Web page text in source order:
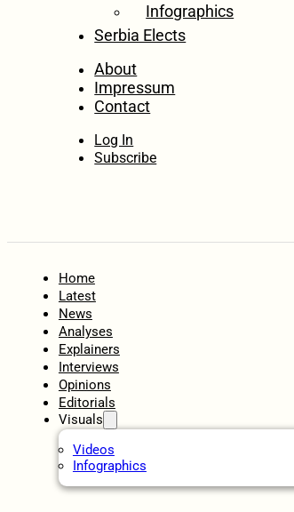
Infographics
Serbia Elects
About
Impressum
Contact
Log In
Subscribe
Home
Latest
News
Analyses
Explainers
Interviews
Opinions
Editorials
Visuals
Videos
Infographics